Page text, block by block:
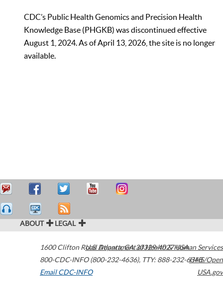
CDC’s Public Health Genomics and Precision Health
Knowledge Base (PHGKB) was discontinued effective
August 1, 2024. As of April 13, 2026, the site is no longer
available.
ABOUT LEGAL
1600 Clifton Road Atlanta,GA30329-4027USA
800-CDC-INFO (800-232-4636), TTY: 888-232-6348
Email CDC-INFO
U.S. Department of Health & Human Services
HHS/Open
USA.gov